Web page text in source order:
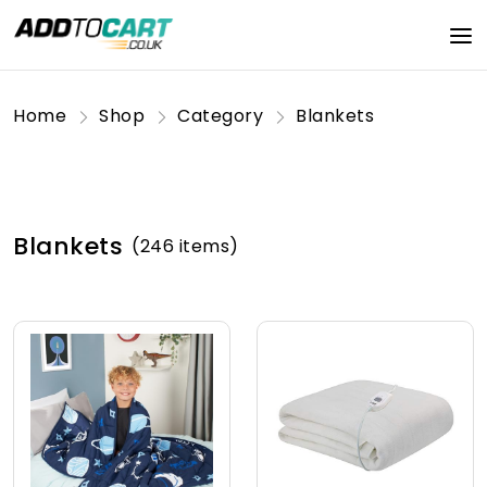
Home Shop Category Blankets
Blankets (246 items)